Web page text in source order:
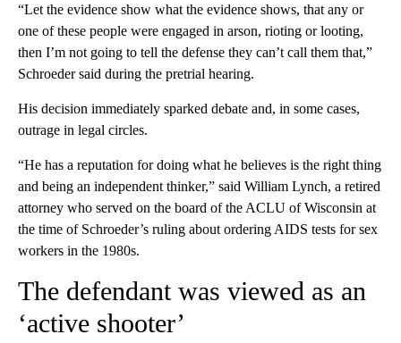
“Let the evidence show what the evidence shows, that any or
one of these people were engaged in arson, rioting or looting,
then I’m not going to tell the defense they can’t call them that,”
Schroeder said during the pretrial hearing.
His decision immediately sparked debate and, in some cases,
outrage in legal circles.
“He has a reputation for doing what he believes is the right thing
and being an independent thinker,” said William Lynch, a retired
attorney who served on the board of the ACLU of Wisconsin at
the time of Schroeder’s ruling about ordering AIDS tests for sex
workers in the 1980s.
The defendant was viewed as an
‘active shooter’